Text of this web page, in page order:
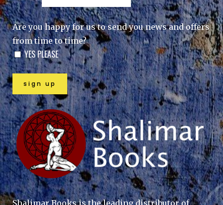
Are you happy for us to send you news and offers
from time to time?
YES PLEASE